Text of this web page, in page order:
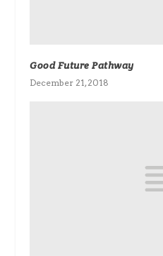
Good Future Pathway
December 21, 2018